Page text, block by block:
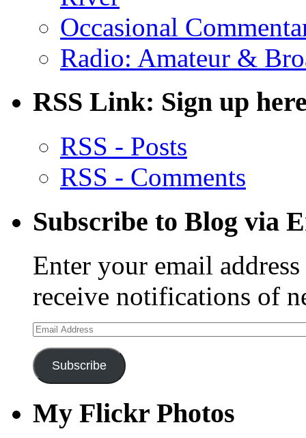
Occasional
Radio: Amateur &
RSS Link: Sign up
RSS - Posts
RSS - Comments
Subscribe to Blog via
Enter your email
receive notifications of
Email
Address
Subscribe
My Flickr Photos